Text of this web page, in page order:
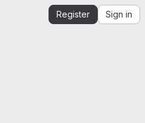
Register Sign in